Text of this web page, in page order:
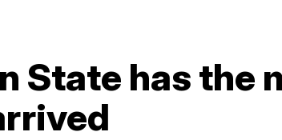
State has the